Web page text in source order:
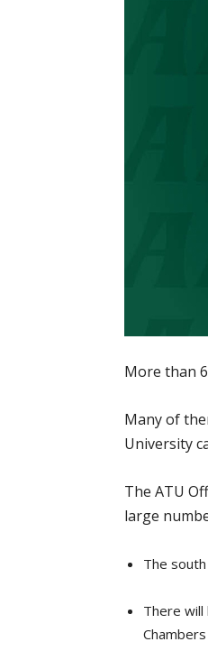
More than
Many of
University
The ATU
large
The
There will